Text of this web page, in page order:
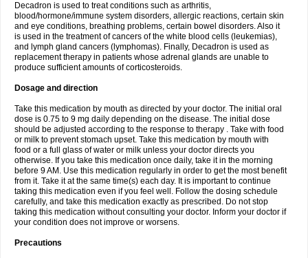
Decadron is used to treat conditions such as arthritis,
blood/hormone/immune system disorders, allergic reactions, certain skin
and eye conditions, breathing problems, certain bowel disorders. Also it
is used in the treatment of cancers of the white blood cells (leukemias),
and lymph gland cancers (lymphomas). Finally, Decadron is used as
replacement therapy in patients whose adrenal glands are unable to
produce sufficient amounts of corticosteroids.
Dosage and direction
Take this medication by mouth as directed by your doctor. The initial oral
dose is 0.75 to 9 mg daily depending on the disease. The initial dose
should be adjusted according to the response to therapy . Take with food
or milk to prevent stomach upset. Take this medication by mouth with
food or a full glass of water or milk unless your doctor directs you
otherwise. If you take this medication once daily, take it in the morning
before 9 AM. Use this medication regularly in order to get the most benefit
from it. Take it at the same time(s) each day. It is important to continue
taking this medication even if you feel well. Follow the dosing schedule
carefully, and take this medication exactly as prescribed. Do not stop
taking this medication without consulting your doctor. Inform your doctor if
your condition does not improve or worsens.
Precautions